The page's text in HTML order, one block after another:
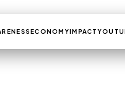
ECONOMYIMPACT